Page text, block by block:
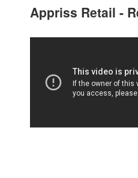
Appriss Retail -